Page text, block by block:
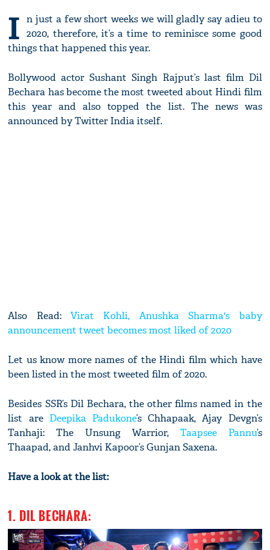
I n just a few short weeks we will gladly say adieu to
2020, therefore, it’s a time to reminisce some good
things that happened this year.
Bollywood actor Sushant Singh Rajput’s last film Dil
Bechara has become the most tweeted about Hindi film
this year and also topped the list. The news was
announced by Twitter India itself.
Also Read:Virat Kohli, Anushka Sharma's baby
announcement tweet becomes most liked of 2020
Let us know more names of the Hindi film which have
been listed in the most tweeted film of 2020.
Besides SSR’s Dil Bechara, the other films named in the
list are Deepika Padukone’s Chhapaak, Ajay Devgn’s
Tanhaji: The Unsung Warrior, Taapsee Pannu’s
Thaapad, and Janhvi Kapoor’s Gunjan Saxena.
Have a look at the list:
1. DIL BECHARA: